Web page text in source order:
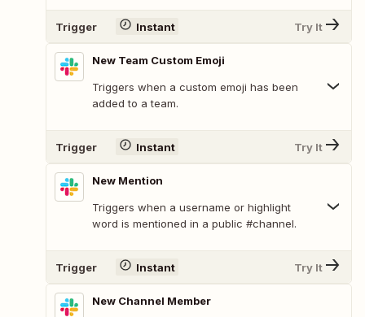
Trigger Instant Try It
New Team Custom Emoji
Triggers when a custom emoji has been
added to a team.
Trigger Instant Try It
New Mention
Triggers when a username or highlight
word is mentioned in a public #channel.
Trigger Instant Try It
New Channel Member